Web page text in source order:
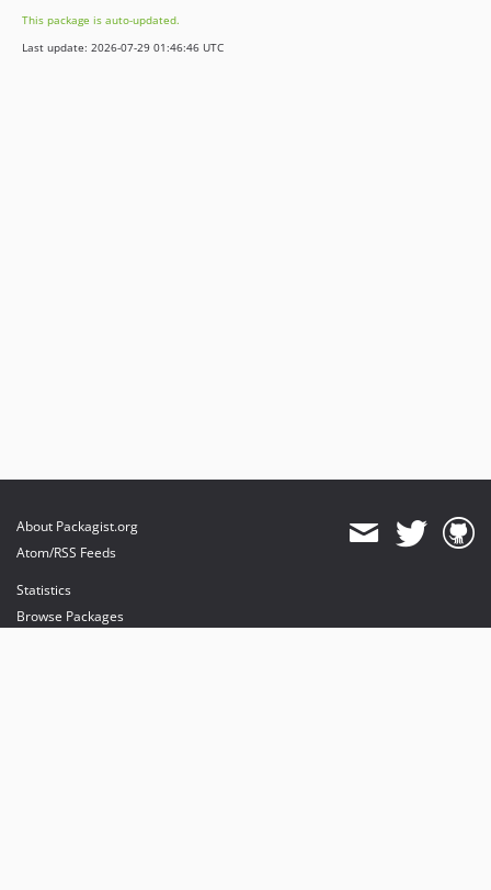
This package is auto-updated.
Last update: 2026-07-29 01:46:46 UTC
About Packagist.org
Atom/RSS Feeds
Statistics
Browse Packages